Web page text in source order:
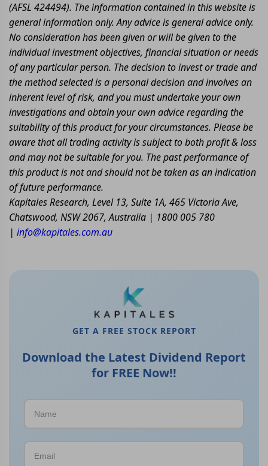
(AFSL 424494). The information contained in this website is
general information only. Any advice is general advice only.
No consideration has been given or will be given to the
individual investment objectives, financial situation or needs
of any particular person. The decision to invest or trade and
the method selected is a personal decision and involves an
inherent level of risk, and you must undertake your own
investigations and obtain your own advice regarding the
suitability of this product for your circumstances. Please be
aware that all trading activity is subject to both profit & loss
and may not be suitable for you. The past performance of
this product is not and should not be taken as an indication
of future performance.
Kapitales Research, Level 13, Suite 1A, 465 Victoria Ave,
Chatswood, NSW 2067, Australia | 1800 005 780
| info@kapitales.com.au
GET A FREE STOCK REPORT
Download the Latest Dividend Report
for FREE Now!!